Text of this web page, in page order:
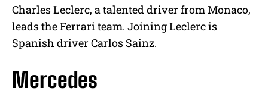
Charles Leclerc, a talented driver from Monaco,
leads the Ferrari team. Joining Leclerc is
Spanish driver Carlos Sainz.
Mercedes